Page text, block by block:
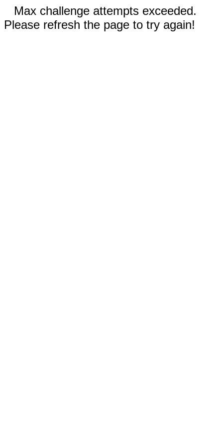
Max challenge attempts exceeded.
Please refresh the page to try again!